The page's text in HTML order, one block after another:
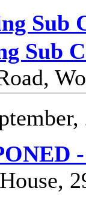
Sub
Sub